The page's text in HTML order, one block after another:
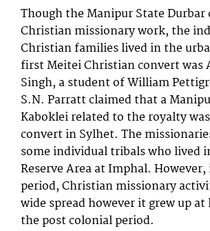
Though the Manipur State
Christian missionary work, the
Christian families lived in the
first Meitei Christian convert was
Singh, a student of William
S.N. Parratt claimed that a
Kaboklei related to the royalty
convert in Sylhet. The
some individual tribals who lived
Reserve Area at Imphal.
period, Christian missionary
wide spread however it grew up at
the post colonial period.